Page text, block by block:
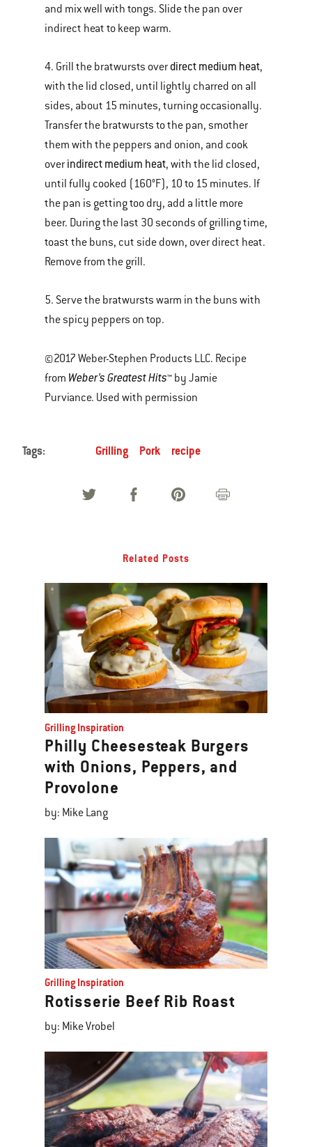
and mix well with tongs. Slide the pan over
indirect heat to keep warm.
4. Grill the bratwursts over direct medium heat,
with the lid closed, until lightly charred on all
sides, about 15 minutes, turning occasionally.
Transfer the bratwursts to the pan, smother
them with the peppers and onion, and cook
over indirect medium heat, with the lid closed,
until fully cooked (160°F), 10 to 15 minutes. If
the pan is getting too dry, add a little more
beer. During the last 30 seconds of grilling time,
toast the buns, cut side down, over direct heat.
Remove from the grill.
5. Serve the bratwursts warm in the buns with
the spicy peppers on top.
©2017 Weber-Stephen Products LLC. Recipe
from Weber’s Greatest Hits™ by Jamie
Purviance. Used with permission
Tags: Grilling Pork recipe
Related Posts
Grilling Inspiration
Philly Cheesesteak Burgers
with Onions, Peppers, and
Provolone
by: Mike Lang
Grilling Inspiration
Rotisserie Beef Rib Roast
by: Mike Vrobel